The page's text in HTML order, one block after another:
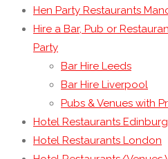
Hen Party Restaurants
Hire a Bar, Pub or
Party
Bar Hire Leeds
Bar Hire Liverpool
Pubs & Venues with
Hotel Restaurants
Hotel Restaurants London